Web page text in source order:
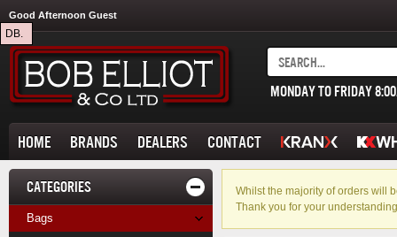
DB.
Good Afternoon Guest
MONDAY TO FRIDAY
HOME BRANDS DEALERS CONTACT
CATEGORIES
Bags
Whilst the majority of orders will
Thank you for your